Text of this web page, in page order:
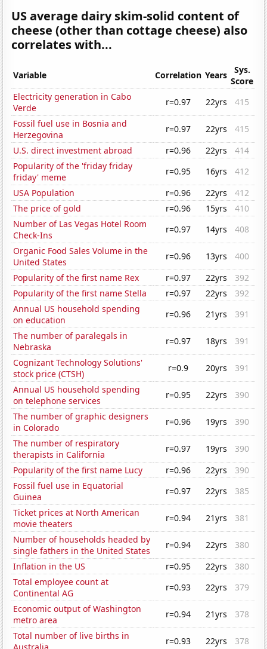
US average dairy skim-solid content of
cheese (other than cottage cheese) also
correlates with...
Variable Correlation Years
Sys.
Score
Electricity generation in Cabo
Verde
r=0.97 22yrs
415
Fossil fuel use in Bosnia and
Herzegovina
r=0.97 22yrs
415
U.S. direct investment abroad
r=0.96 22yrs
414
Popularity of the 'friday friday
friday' meme
r=0.95 16yrs
412
USA Population
r=0.96 22yrs
412
The price of gold
r=0.96 15yrs
410
Number of Las Vegas Hotel Room
Check-Ins
r=0.97 14yrs
408
Organic Food Sales Volume in the
United States
r=0.96 13yrs
400
Popularity of the first name Rex
r=0.97 22yrs
392
Popularity of the first name Stella
r=0.97 22yrs
392
Annual US household spending
on education
r=0.96 21yrs
391
The number of paralegals in
Nebraska
r=0.97 18yrs
391
Cognizant Technology Solutions'
stock price (CTSH)
r=0.9 20yrs
391
Annual US household spending
on telephone services
r=0.95 22yrs
390
The number of graphic designers
in Colorado
r=0.96 19yrs
390
The number of respiratory
therapists in California
r=0.97 19yrs
390
Popularity of the first name Lucy
r=0.96 22yrs
390
Fossil fuel use in Equatorial
Guinea
r=0.97 22yrs
385
Ticket prices at North American
movie theaters
r=0.94 21yrs
381
Number of households headed by
single fathers in the United States
r=0.94 22yrs
380
Inflation in the US
r=0.95 22yrs
380
Total employee count at
Continental AG
r=0.93 22yrs
379
Economic output of Washington
metro area
r=0.94 21yrs
378
Total number of live births in
r=0.93 22yrs 378